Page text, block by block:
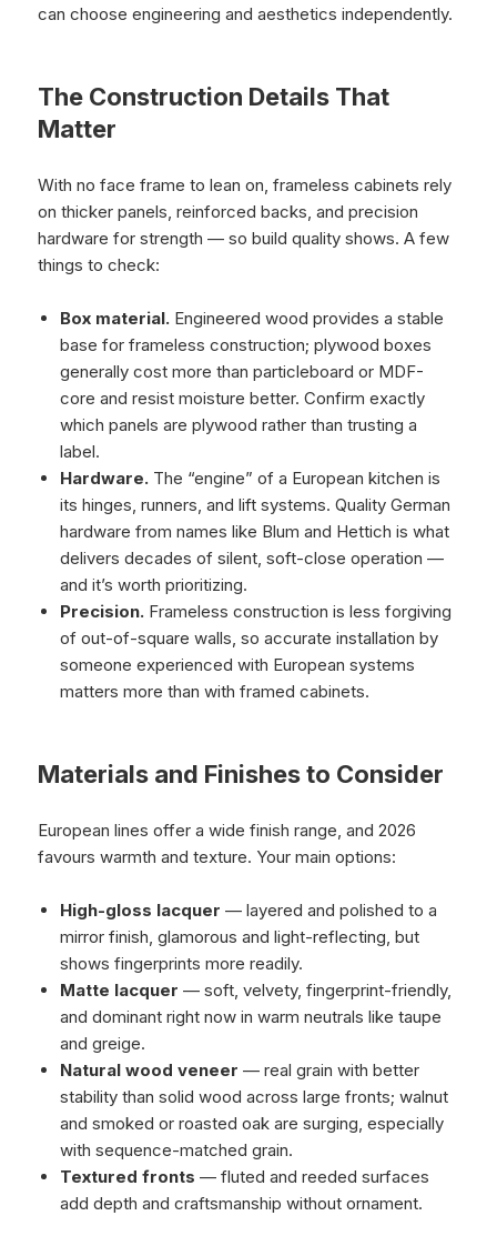
can choose engineering and aesthetics independently.
The Construction Details That
Matter
With no face frame to lean on, frameless cabinets rely
on thicker panels, reinforced backs, and precision
hardware for strength — so build quality shows. A few
things to check:
Box material. Engineered wood provides a stable
base for frameless construction; plywood boxes
generally cost more than particleboard or MDF-
core and resist moisture better. Confirm exactly
which panels are plywood rather than trusting a
label.
Hardware. The “engine” of a European kitchen is
its hinges, runners, and lift systems. Quality German
hardware from names like Blum and Hettich is what
delivers decades of silent, soft-close operation —
and it’s worth prioritizing.
Precision. Frameless construction is less forgiving
of out-of-square walls, so accurate installation by
someone experienced with European systems
matters more than with framed cabinets.
Materials and Finishes to Consider
European lines offer a wide finish range, and 2026
favours warmth and texture. Your main options:
High-gloss lacquer — layered and polished to a
mirror finish, glamorous and light-reflecting, but
shows fingerprints more readily.
Matte lacquer — soft, velvety, fingerprint-friendly,
and dominant right now in warm neutrals like taupe
and greige.
Natural wood veneer — real grain with better
stability than solid wood across large fronts; walnut
and smoked or roasted oak are surging, especially
with sequence-matched grain.
Textured fronts — fluted and reeded surfaces
add depth and craftsmanship without ornament.